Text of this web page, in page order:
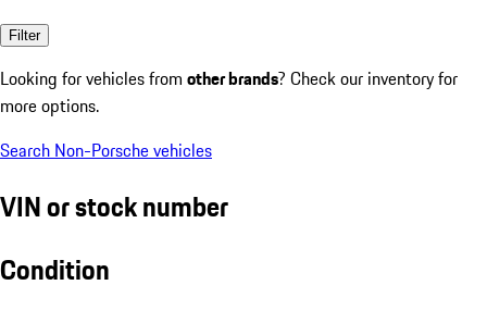
Filter
Looking for vehicles from other brands? Check our inventory for
more options.
Search Non-Porsche vehicles
VIN or stock number
Condition